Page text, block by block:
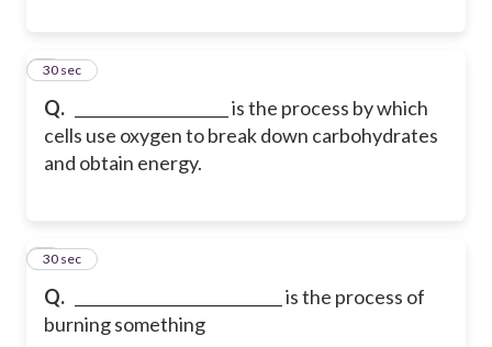
Q.
____________________ is the process by which
cells use oxygen to break down carbohydrates
and obtain energy.
8
30 sec
Q.
___________________________ is the process of
burning something
9
30 sec